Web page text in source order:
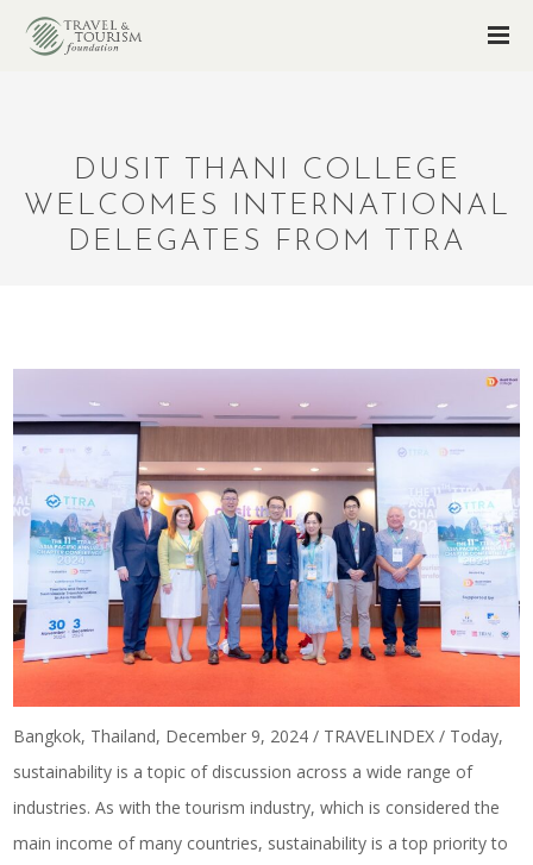
DUSIT THANI COLLEGE
WELCOMES INTERNATIONAL
DELEGATES FROM TTRA
Bangkok, Thailand, December 9, 2024 / TRAVELINDEX / Today,
sustainability is a topic of discussion across a wide range of
industries. As with the tourism industry, which is considered the
main income of many countries, sustainability is a top priority to